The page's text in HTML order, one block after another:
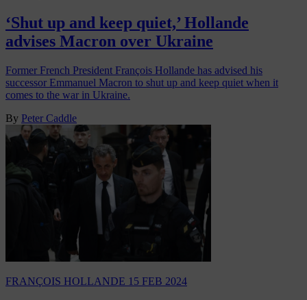
‘Shut up and keep quiet,’ Hollande
advises Macron over Ukraine
Former French President François Hollande has advised his
successor Emmanuel Macron to shut up and keep quiet when it
comes to the war in Ukraine.
By Peter Caddle
FRANÇOIS HOLLANDE 15 FEB 2024